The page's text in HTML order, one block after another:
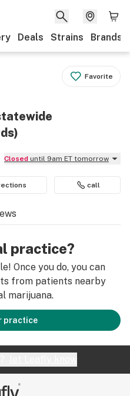
Deals Strains Brands
Favorite
Closed until 9am ET tomorrow
call
practice?
Once you do, you can
from patients nearby
marijuana.
practice